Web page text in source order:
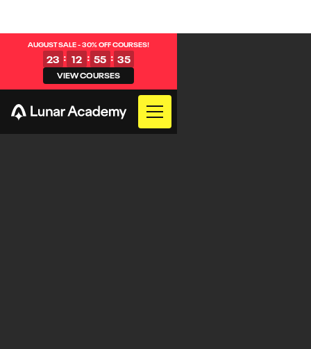
AUGUST SALE - 30% OFF COURSES!
23 : 12 : 55 : 35
VIEW COURSES